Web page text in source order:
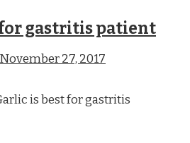
gastritis patient
27, 2017
is best for gastritis